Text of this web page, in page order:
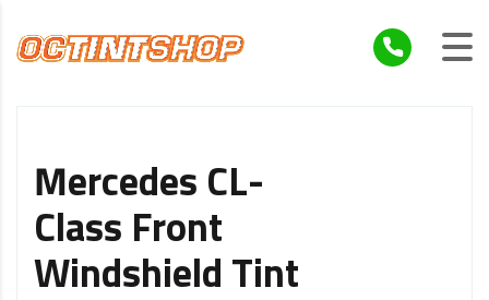
Mercedes CL-
Class Front
Windshield Tint